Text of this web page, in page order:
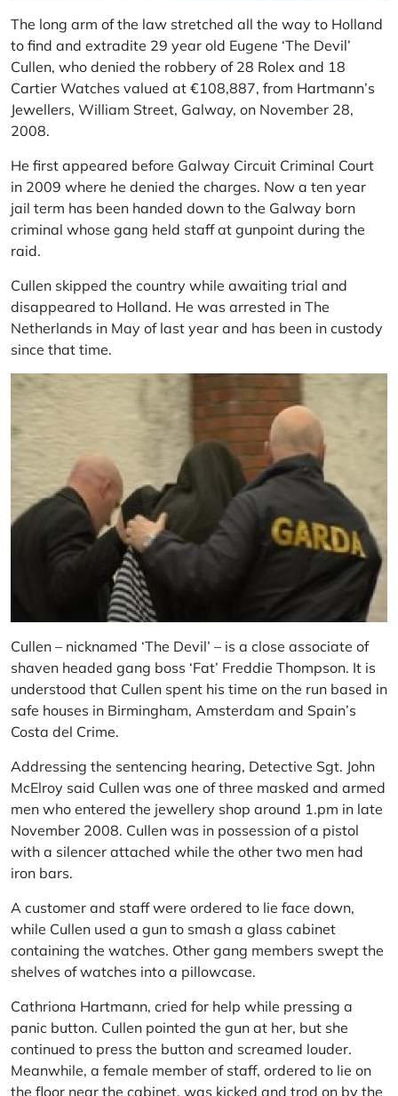
The long arm of the law stretched all the way to Holland
to find and extradite 29 year old Eugene ‘The Devil’
Cullen, who denied the robbery of 28 Rolex and 18
Cartier Watches valued at €108,887, from Hartmann’s
Jewellers, William Street, Galway, on November 28,
2008.
He first appeared before Galway Circuit Criminal Court
in 2009 where he denied the charges. Now a ten year
jail term has been handed down to the Galway born
criminal whose gang held staff at gunpoint during the
raid.
Cullen skipped the country while awaiting trial and
disappeared to Holland. He was arrested in The
Netherlands in May of last year and has been in custody
since that time.
Cullen – nicknamed ‘The Devil’ – is a close associate of
shaven headed gang boss ‘Fat’ Freddie Thompson. It is
understood that Cullen spent his time on the run based in
safe houses in Birmingham, Amsterdam and Spain’s
Costa del Crime.
Addressing the sentencing hearing, Detective Sgt. John
McElroy said Cullen was one of three masked and armed
men who entered the jewellery shop around 1.pm in late
November 2008. Cullen was in possession of a pistol
with a silencer attached while the other two men had
iron bars.
A customer and staff were ordered to lie face down,
while Cullen used a gun to smash a glass cabinet
containing the watches. Other gang members swept the
shelves of watches into a pillowcase.
Cathriona Hartmann, cried for help while pressing a
panic button. Cullen pointed the gun at her, but she
continued to press the button and screamed louder.
Meanwhile, a female member of staff, ordered to lie on
the floor near the cabinet, was kicked and trod on by the